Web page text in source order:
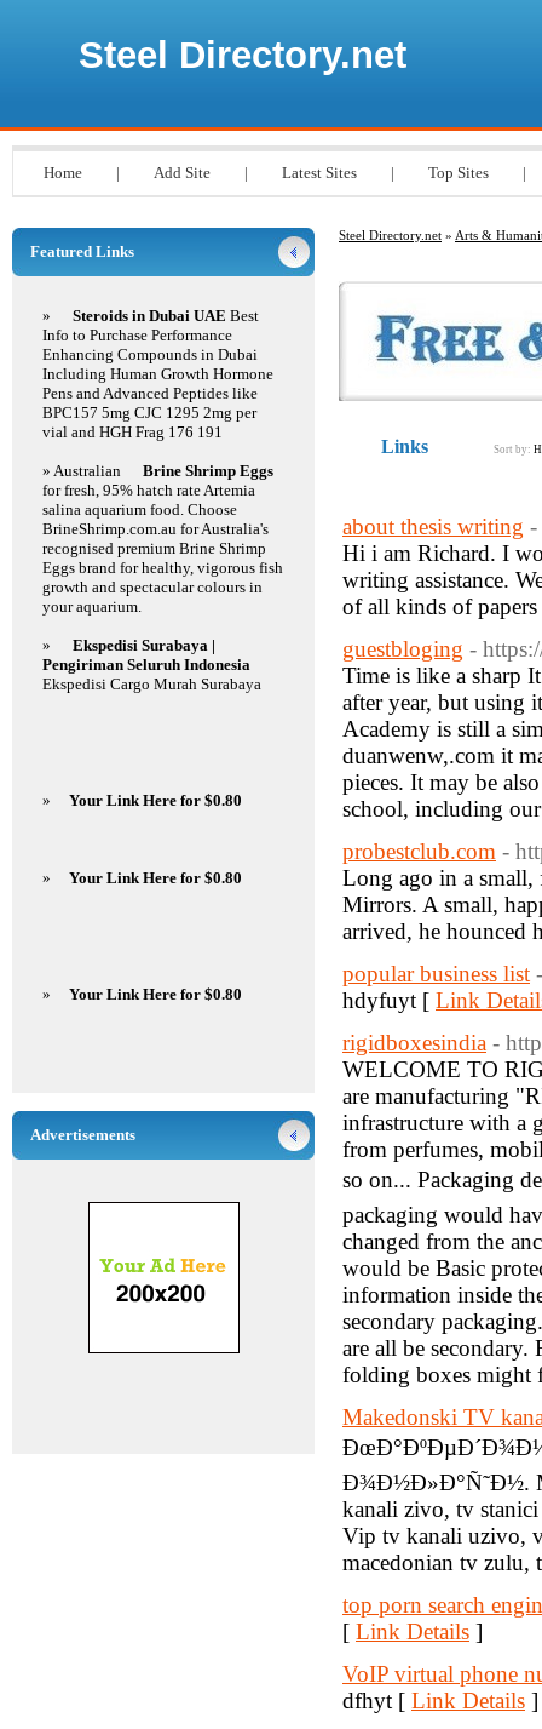
Steel Directory.net
Home | Add Site | Latest Sites | Top Sites |
Steel Directory.net » Arts &
Links Sort by:
about thesis writing -
Hi i am Richard. I
writing assistance.
of all kinds of
guestbloging -
Time is like a sharp
after year, but using
Academy is still a
duanwenw,.com it
pieces. It may be
school, including
probestclub.com -
Long ago in a small,
Mirrors. A small,
arrived, he hounced
popular business list
hdyfuyt [ Link
rigidboxesindia -
WELCOME TO
are manufacturing
infrastructure with a
from perfumes,
so on... Packaging
packaging would
changed from the
would be Basic
information inside
secondary
are all be
folding boxes might
Makedonski TV
Ð¾Ð½Ð»Ð°Ñ˜Ð½.
kanali zivo, tv
Vip tv kanali uzivo,
macedonian tv zulu,
top porn search
[ Link Details ]
VoIP virtual phone
dfhyt [ Link Details ]
Featured Links
» Steroids in Dubai UAE Best
Info to Purchase Performance
Enhancing Compounds in Dubai
Including Human Growth Hormone
Pens and Advanced Peptides like
BPC157 5mg CJC 1295 2mg per
vial and HGH Frag 176 191
» Australian
Brine Shrimp Eggs
for fresh, 95% hatch rate Artemia
salina aquarium food. Choose
BrineShrimp.com.au for Australia's
recognised premium Brine Shrimp
Eggs brand for healthy, vigorous fish
growth and spectacular colours in
your aquarium.
»
Ekspedisi Surabaya |
Pengiriman Seluruh Indonesia
Ekspedisi Cargo Murah Surabaya
» Your Link Here for $0.80
» Your Link Here for $0.80
» Your Link Here for $0.80
Advertisements